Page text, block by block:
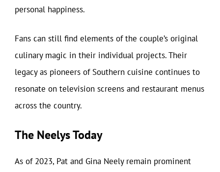
personal happiness.
Fans can still find elements of the couple’s original
culinary magic in their individual projects. Their
legacy as pioneers of Southern cuisine continues to
resonate on television screens and restaurant menus
across the country.
The Neelys Today
As of 2023, Pat and Gina Neely remain prominent